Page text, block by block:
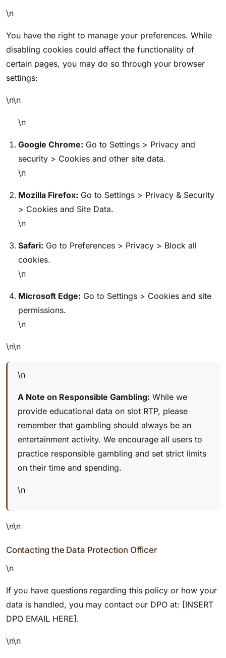
\n
You have the right to manage your preferences. While
disabling cookies could affect the functionality of
certain pages, you may do so through your browser
settings:
\n\n
\n
Google Chrome: Go to Settings > Privacy and
security > Cookies and other site data.
\n
Mozilla Firefox: Go to Settings > Privacy & Security
> Cookies and Site Data.
\n
Safari: Go to Preferences > Privacy > Block all
cookies.
\n
Microsoft Edge: Go to Settings > Cookies and site
permissions.
\n
\n\n
\n
A Note on Responsible Gambling: While we
provide educational data on slot RTP, please
remember that gambling should always be an
entertainment activity. We encourage all users to
practice responsible gambling and set strict limits
on their time and spending.
\n
\n\n
Contacting the Data Protection Officer
\n
If you have questions regarding this policy or how your
data is handled, you may contact our DPO at: [INSERT
DPO EMAIL HERE].
\n\n